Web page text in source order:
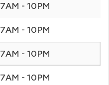
7AM - 10PM
7AM - 10PM
7AM - 10PM
7AM - 10PM